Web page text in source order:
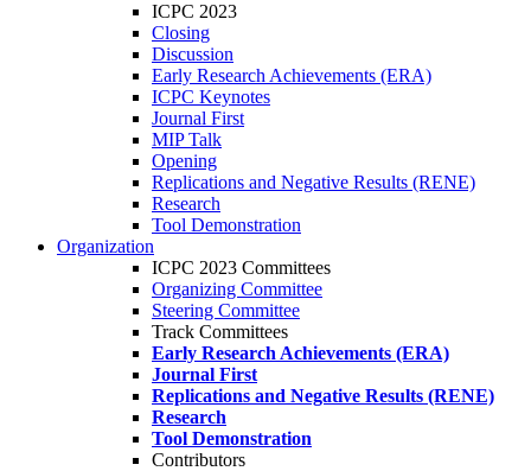
ICPC 2023
Closing
Discussion
Early Research Achievements (ERA)
ICPC Keynotes
Journal First
MIP Talk
Opening
Replications and Negative Results (RENE)
Research
Tool Demonstration
Organization
ICPC 2023 Committees
Organizing Committee
Steering Committee
Track Committees
Early Research Achievements (ERA)
Journal First
Replications and Negative Results (RENE)
Research
Tool Demonstration
Contributors